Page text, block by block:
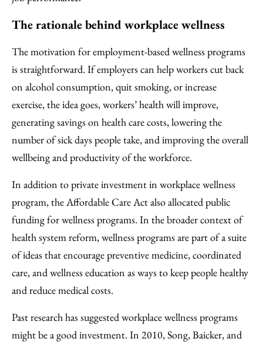
The rationale behind workplace wellness
The motivation for employment-based wellness programs
is straightforward. If employers can help workers cut back
on alcohol consumption, quit smoking, or increase
exercise, the idea goes, workers’ health will improve,
generating savings on health care costs, lowering the
number of sick days people take, and improving the overall
wellbeing and productivity of the workforce.
In addition to private investment in workplace wellness
program, the Affordable Care Act also allocated public
funding for wellness programs. In the broader context of
health system reform, wellness programs are part of a suite
of ideas that encourage preventive medicine, coordinated
care, and wellness education as ways to keep people healthy
and reduce medical costs.
Past research has suggested workplace wellness programs
might be a good investment. In 2010, Song, Baicker, and